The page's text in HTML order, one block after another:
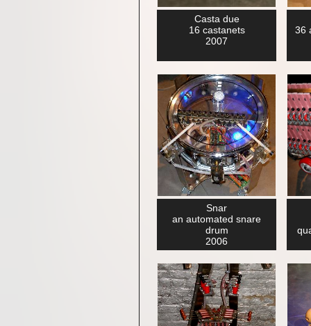
Casta due
16 castanets
2007
36
Snar
an automated snare
drum
2006